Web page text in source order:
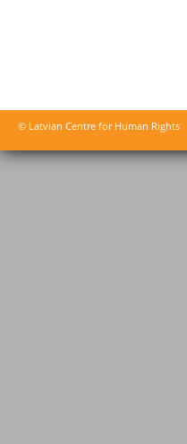
© Latvian Centre for Human Rights